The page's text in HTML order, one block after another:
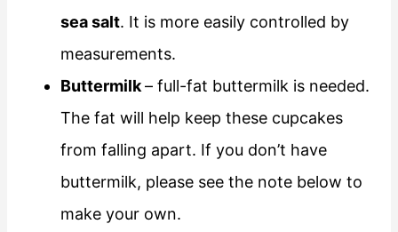
sea salt. It is more easily controlled by
measurements.
Buttermilk– full-fat buttermilk is needed.
The fat will help keep these cupcakes
from falling apart. If you don’t have
buttermilk, please see the note below to
make your own.